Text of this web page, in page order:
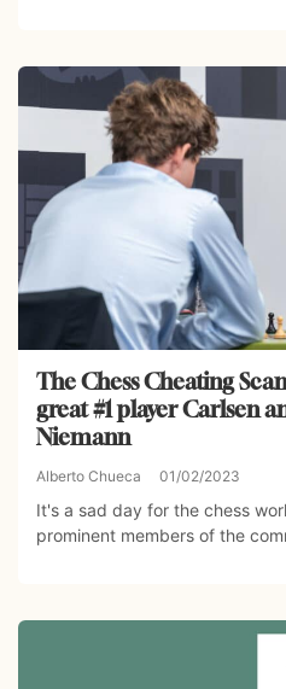
The Chess Cheating
great #1 player Carlsen
Niemann
Alberto Chueca 01/02/2023
It's a sad day for the chess
prominent members of the